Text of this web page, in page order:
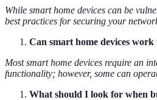
While smart home devices can be
best practices for securing your
Can smart home devices
Most smart home devices require an
functionality; however, some can
What should I look for when